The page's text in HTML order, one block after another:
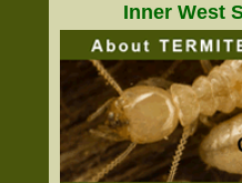
Inner West